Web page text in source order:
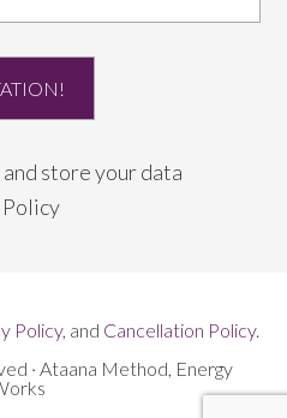
store your data
Policy, and Cancellation Policy.
· Ataana Method, Energy